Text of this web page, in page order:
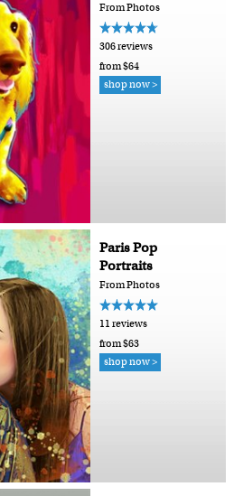
From Photos
306 reviews
from $64
shop now >
Paris Pop
Portraits
From Photos
11 reviews
from $63
shop now >